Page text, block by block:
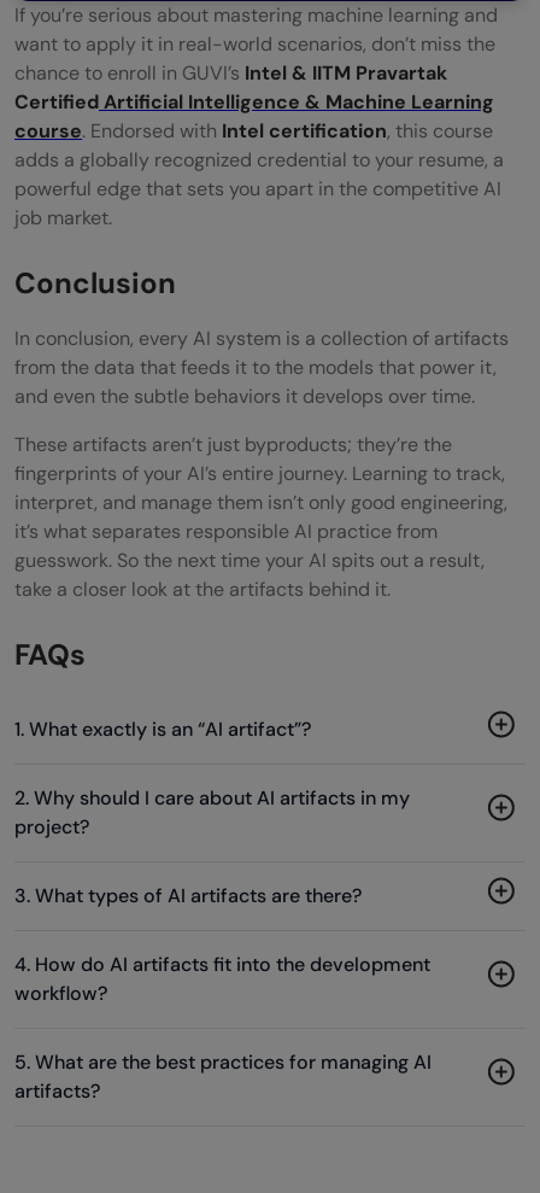
If you’re serious about mastering machine learning and
want to apply it in real-world scenarios, don’t miss the
chance to enroll in GUVI’s Intel & IITM Pravartak
CertifiedArtificial Intelligence & Machine Learning
course. Endorsed with Intel certification, this course
adds a globally recognized credential to your resume, a
powerful edge that sets you apart in the competitive AI
job market.
Conclusion
In conclusion, every AI system is a collection of artifacts
from the data that feeds it to the models that power it,
and even the subtle behaviors it develops over time.
These artifacts aren’t just byproducts; they’re the
fingerprints of your AI’s entire journey. Learning to track,
interpret, and manage them isn’t only good engineering,
it’s what separates responsible AI practice from
guesswork. So the next time your AI spits out a result,
take a closer look at the artifacts behind it.
FAQs
1. What exactly is an “AI artifact”?
2. Why should I care about AI artifacts in my
project?
3. What types of AI artifacts are there?
4. How do AI artifacts fit into the development
workflow?
5. What are the best practices for managing AI
artifacts?